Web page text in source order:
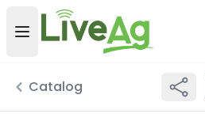
Open user menu
Catalog